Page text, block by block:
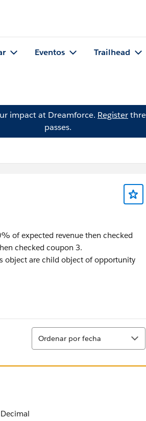
Eventos Trailhead
impact at Dreamforce. Register
passes.
of expected revenue then checked
checked coupon 3.
object are child object of opportunity
Ordenar
Ordenar por fecha